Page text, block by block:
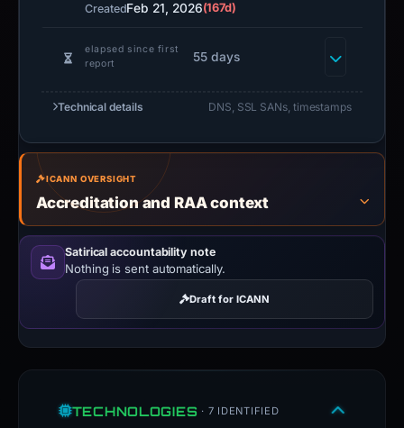
CreatedFeb 21, 2026(167d)
elapsed since first
report
55 days
Technical details DNS, SSL SANs, timestamps
ICANN OVERSIGHT
Accreditation and RAA context
Satirical accountability note
Nothing is sent automatically.
Draft for ICANN
TECHNOLOGIES · 7 IDENTIFIED